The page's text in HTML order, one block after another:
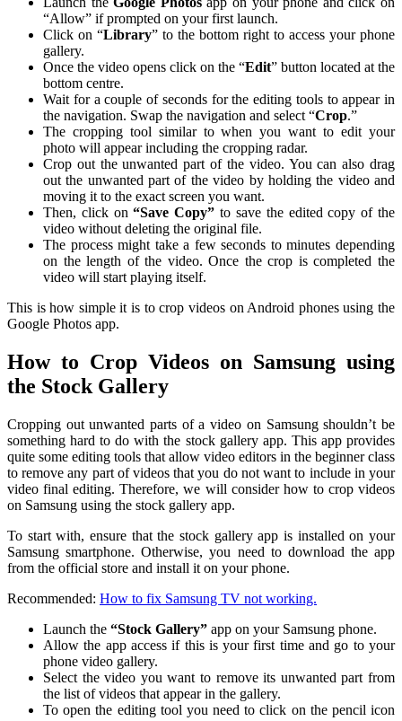
“Allow” if prompted on your first launch.
Click on “Library” to the bottom right to access your phone
gallery.
Once the video opens click on the “Edit” button located at the
bottom centre.
Wait for a couple of seconds for the editing tools to appear in
the navigation. Swap the navigation and select “Crop.”
The cropping tool similar to when you want to edit your
photo will appear including the cropping radar.
Crop out the unwanted part of the video. You can also drag
out the unwanted part of the video by holding the video and
moving it to the exact screen you want.
Then, click on“Save Copy” to save the edited copy of the
video without deleting the original file.
The process might take a few seconds to minutes depending
on the length of the video. Once the crop is completed the
video will start playing itself.
This is how simple it is to crop videos on Android phones using the
Google Photos app.
How to Crop Videos on Samsung using
the Stock Gallery
Cropping out unwanted parts of a video on Samsung shouldn’t be
something hard to do with the stock gallery app. This app provides
quite some editing tools that allow video editors in the beginner class
to remove any part of videos that you do not want to include in your
video final editing. Therefore, we will consider how to crop videos
on Samsung using the stock gallery app.
To start with, ensure that the stock gallery app is installed on your
Samsung smartphone. Otherwise, you need to download the app
from the official store and install it on your phone.
Recommended: How to fix Samsung TV not working.
Launch the “Stock Gallery” app on your Samsung phone.
Allow the app access if this is your first time and go to your
phone video gallery.
Select the video you want to remove its unwanted part from
the list of videos that appear in the gallery.
To open the editing tool you need to click on the pencil icon